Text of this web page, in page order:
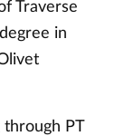
Traverse
in
PT